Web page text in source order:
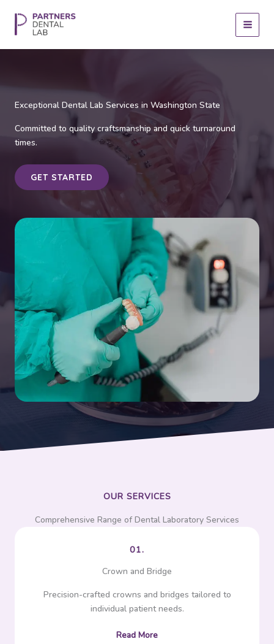
content
Exceptional Dental Lab Services in Washington State
Committed to quality craftsmanship and quick turnaround
times.
GET STARTED
OUR SERVICES
Comprehensive Range of Dental Laboratory Services
01.
Crown and Bridge
Precision-crafted crowns and bridges tailored to
individual patient needs.
Read More